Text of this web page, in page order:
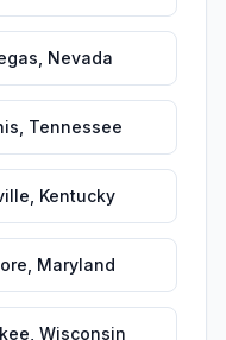
Nevada
Tennessee
Kentucky
Maryland
Wisconsin